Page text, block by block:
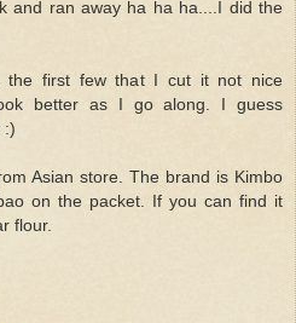
and ran away ha ha ha....I did the
the first few that I cut it not nice
better as I go along. I guess
:)
Asian store. The brand is Kimbo
on the packet. If you can find it
flour.